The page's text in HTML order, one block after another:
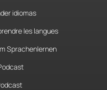
idiomas
les langues
Sprachenlernen